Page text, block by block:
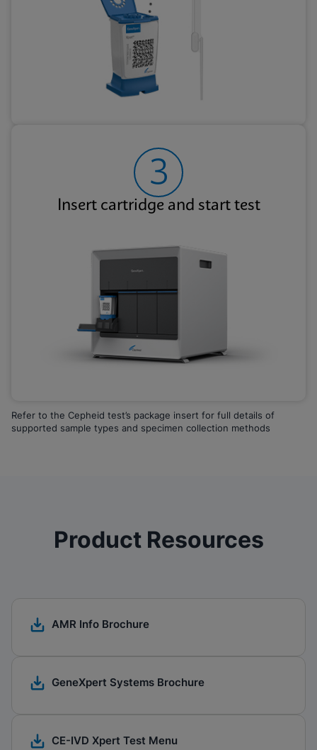
3
Insert cartridge and start test
Refer to the Cepheid test’s package insert for full details of
supported sample types and specimen collection methods
Product Resources
AMR Info Brochure
GeneXpert Systems Brochure​
CE-IVD Xpert Test Menu